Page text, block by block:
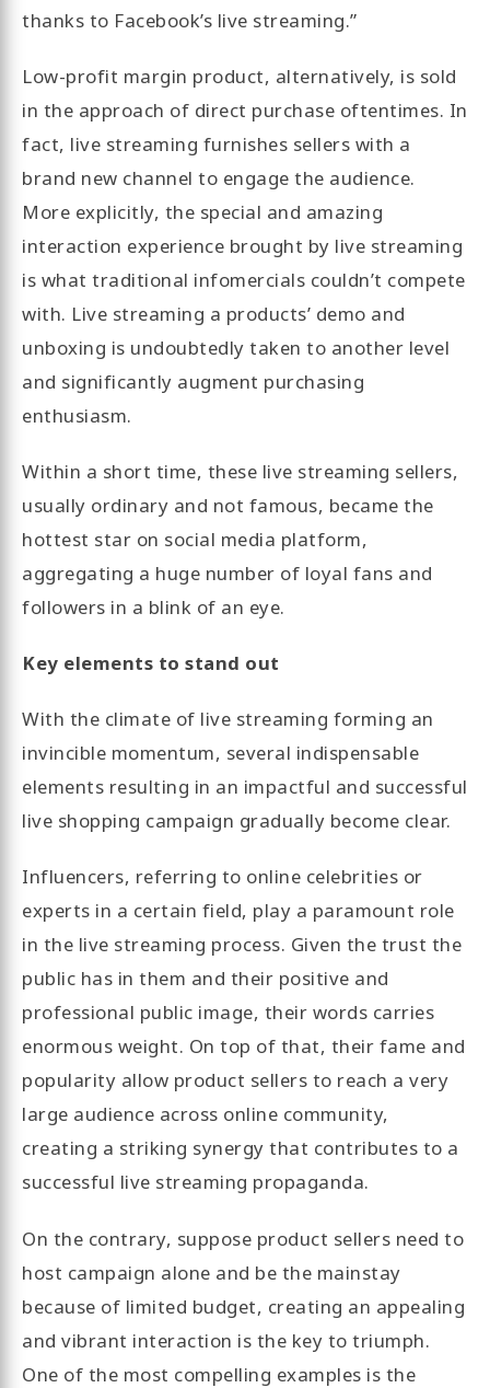
thanks to Facebook’s live streaming.”
Low-profit margin product, alternatively, is sold
in the approach of direct purchase oftentimes. In
fact, live streaming furnishes sellers with a
brand new channel to engage the audience.
More explicitly, the special and amazing
interaction experience brought by live streaming
is what traditional infomercials couldn’t compete
with. Live streaming a products’ demo and
unboxing is undoubtedly taken to another level
and significantly augment purchasing
enthusiasm.
Within a short time, these live streaming sellers,
usually ordinary and not famous, became the
hottest star on social media platform,
aggregating a huge number of loyal fans and
followers in a blink of an eye.
Key elements to stand out
With the climate of live streaming forming an
invincible momentum, several indispensable
elements resulting in an impactful and successful
live shopping campaign gradually become clear.
Influencers, referring to online celebrities or
experts in a certain field, play a paramount role
in the live streaming process. Given the trust the
public has in them and their positive and
professional public image, their words carries
enormous weight. On top of that, their fame and
popularity allow product sellers to reach a very
large audience across online community,
creating a striking synergy that contributes to a
successful live streaming propaganda.
On the contrary, suppose product sellers need to
host campaign alone and be the mainstay
because of limited budget, creating an appealing
and vibrant interaction is the key to triumph.
One of the most compelling examples is the